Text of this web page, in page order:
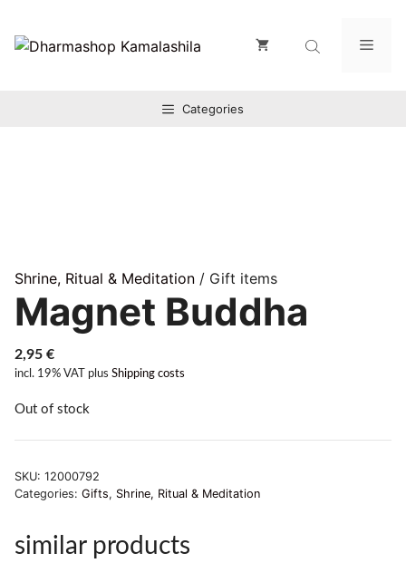
Inhalt
springen
Categories
Shrine, Ritual & Meditation / Gift items
Magnet Buddha
2,95 €
incl. 19% VAT plus Shipping costs
Out of stock
SKU: 12000792
Categories: Gifts, Shrine, Ritual & Meditation
similar products